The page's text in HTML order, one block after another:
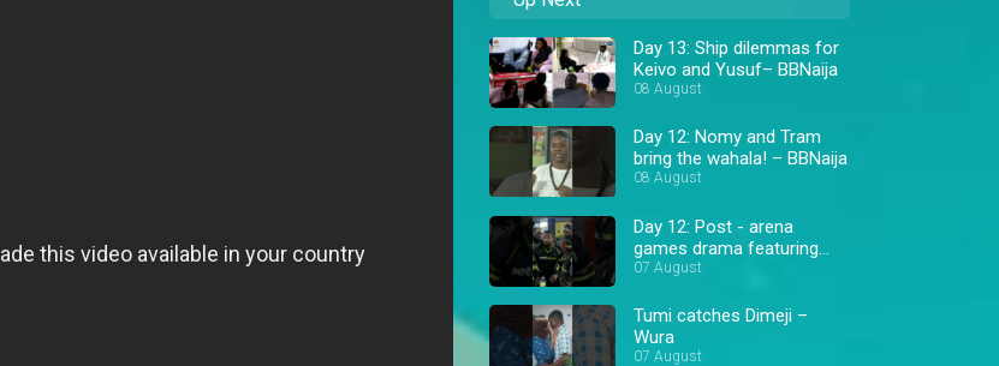
Day 13: Ship dilemmas for
Keivo and Yusuf– BBNaija
08 August
Day 12: Nomy and Tram
bring the wahala! – BBNaija
08 August
Day 12: Post - arena
games drama featuring
Cassi and Goddessa –
07 August
Tumi catches Dimeji –
Wura
07 August